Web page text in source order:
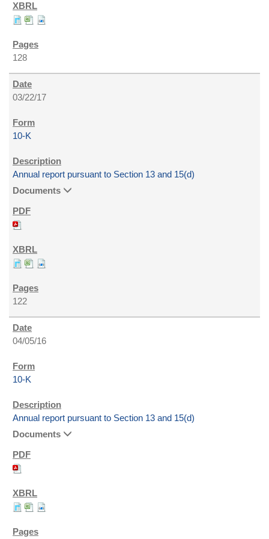
128
03/22/17
10-K
Annual report pursuant to Section 13 and 15(d)
Documents
122
04/05/16
10-K
Annual report pursuant to Section 13 and 15(d)
Documents